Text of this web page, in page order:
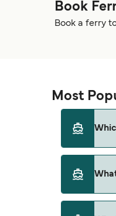
Book
Book a ferry
Most